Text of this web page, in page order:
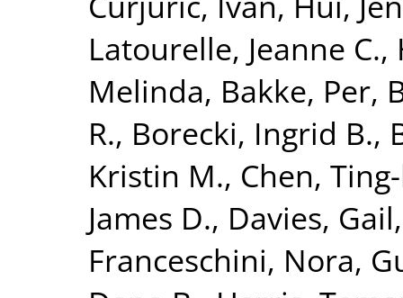
Latourelle, Jeanne C.,
Melinda, Bakke, Per,
R., Borecki, Ingrid B.,
Kristin M., Chen,
James D., Davies, Gail
Franceschini, Nora,